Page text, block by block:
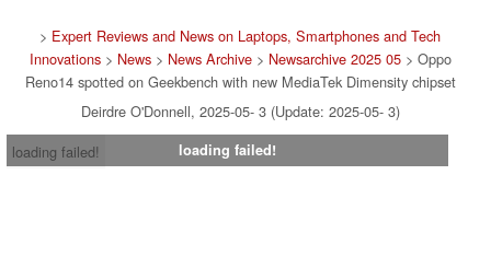
> Expert Reviews and News on Laptops, Smartphones and Tech
Innovations> News> News Archive> Newsarchive 2025 05> Oppo
Reno14 spotted on Geekbench with new MediaTek Dimensity chipset
Deirdre O'Donnell, 2025-05- 3 (Update: 2025-05- 3)
loading failed!
loading failed!